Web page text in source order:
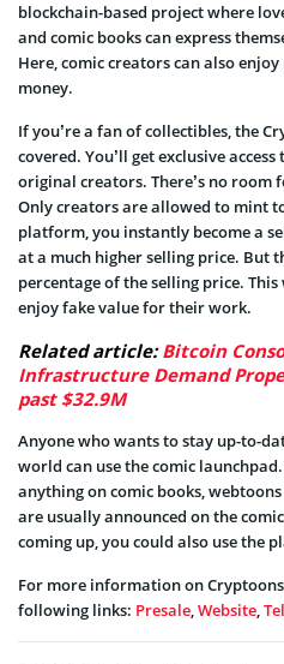
blockchain-based project where
and comic books can express
Here, comic creators can also
money.
If you’re a fan of collectibles, the
covered. You’ll get exclusive
original creators. There’s no room
Only creators are allowed to mint
platform, you instantly become a
at a much higher selling price. But
percentage of the selling price.
enjoy fake value for their work.
Related article:Bitcoin
Infrastructure Demand
past $32.9M
Anyone who wants to stay up-to-
world can use the comic
anything on comic books,
are usually announced on the
coming up, you could also use the
For more information on Cryptoons
following links: Presale,Website,